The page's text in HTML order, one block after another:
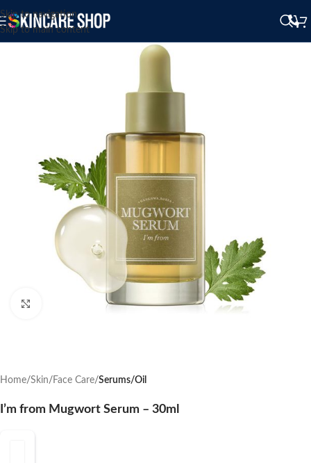
Skip to navigation
Skip to main content
Home Skin Face Care Serums/Oil
I’m from Mugwort Serum – 30ml